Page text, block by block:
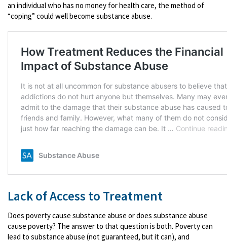
an individual who has no money for health care, the method of
“coping” could well become substance abuse.
Lack of Access to Treatment
Does poverty cause substance abuse or does substance abuse
cause poverty? The answer to that question is both. Poverty can
lead to substance abuse (not guaranteed, but it can), and